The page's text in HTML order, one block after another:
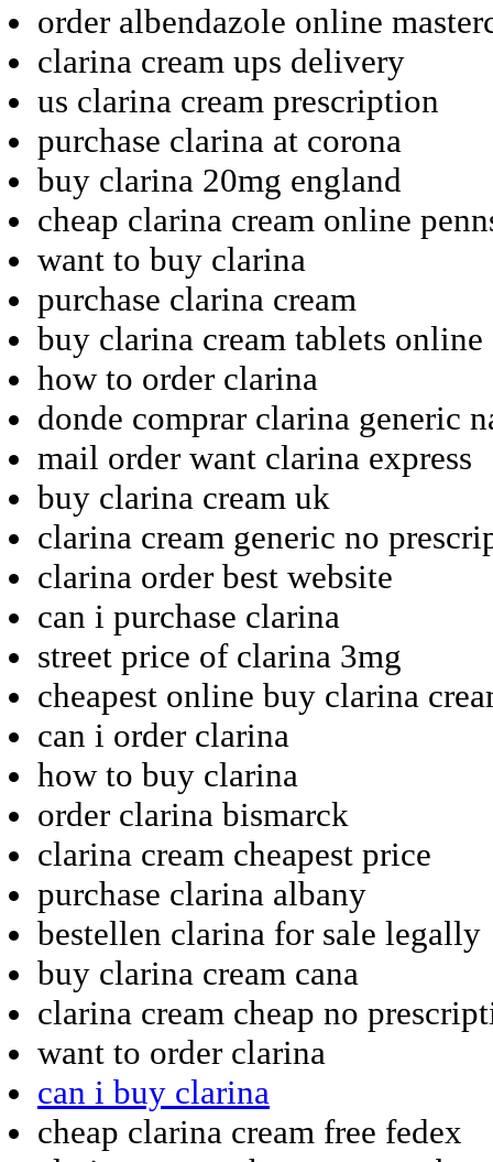
order albendazole online
clarina cream ups delivery
us clarina cream prescription
purchase clarina at corona
buy clarina 20mg england
cheap clarina cream online
want to buy clarina
purchase clarina cream
buy clarina cream tablets online
how to order clarina
donde comprar clarina generic
mail order want clarina express
buy clarina cream uk
clarina cream generic no
clarina order best website
can i purchase clarina
street price of clarina 3mg
cheapest online buy clarina
can i order clarina
how to buy clarina
order clarina bismarck
clarina cream cheapest price
purchase clarina albany
bestellen clarina for sale legally
buy clarina cream cana
clarina cream cheap no
want to order clarina
can i buy clarina
cheap clarina cream free fedex